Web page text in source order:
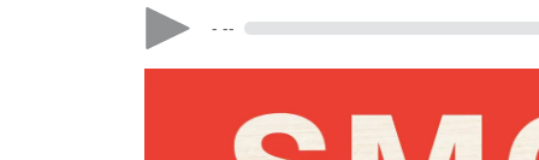
- --